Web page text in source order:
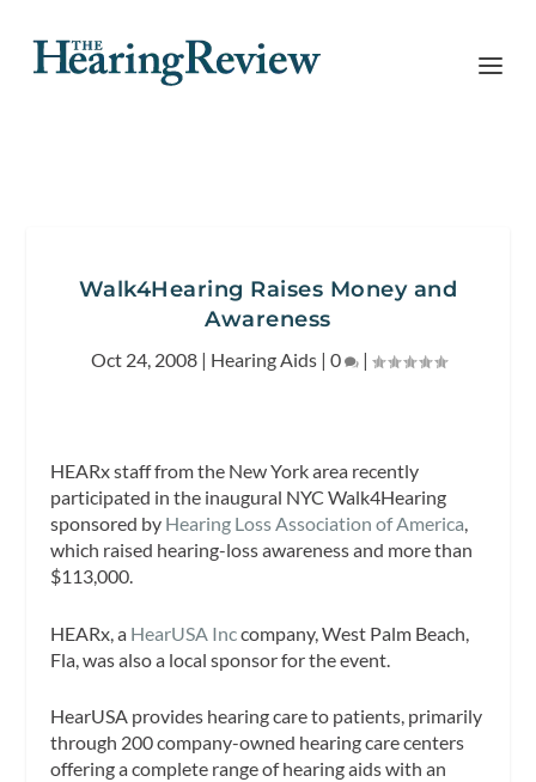
Walk4Hearing Raises Money and
Awareness
Oct 24, 2008| Hearing Aids| 0 |
HEARx staff from the New York area recently
participated in the inaugural NYC Walk4Hearing
sponsored by Hearing Loss Association of America,
which raised hearing-loss awareness and more than
$113,000.
HEARx, a HearUSA Inccompany, West Palm Beach,
Fla, was also a local sponsor for the event.
HearUSA provides hearing care to patients, primarily
through 200 company-owned hearing care centers
offering a complete range of hearing aids with an